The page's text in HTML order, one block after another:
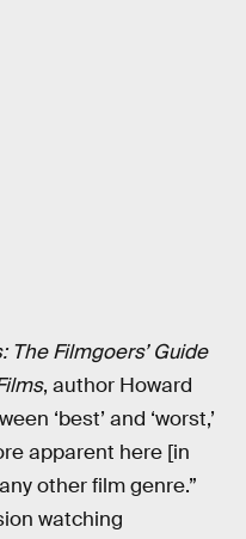
The Filmgoers’ Guide
, author Howard
‘best’ and ‘worst,’
apparent here [in
other film genre.”
watching